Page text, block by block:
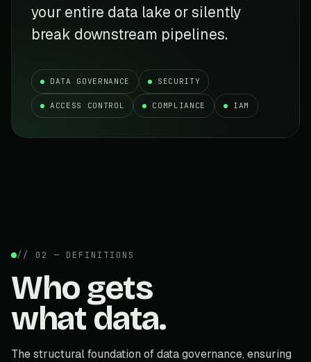
your entire data lake or silently
break downstream pipelines.
DATA GOVERNANCE SECURITY
ACCESS CONTROL COMPLIANCE IAM
// 02 — DEFINITIONS
Who gets
what data.
The structural foundation of data governance, ensuring